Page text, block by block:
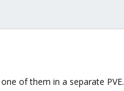
of them in a separate PVE.